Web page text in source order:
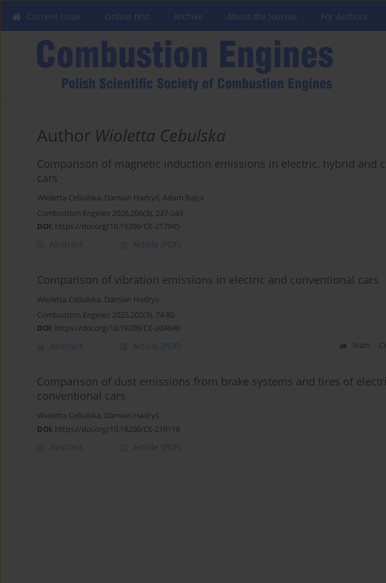
Current issue Online first Archive About the Journal For Authors
Author Wioletta Cebulska
Comparison of magnetic induction emissions in electric, hybrid and
cars
Wioletta Cebulska, Damian Hadryś, Adam Rajca
Combustion Engines 2026,206(3), 237-243
DOI: https://doi.org/10.19206/CE-217945
Abstract Article (PDF)
Comparison of vibration emissions in electric and conventional cars
Wioletta Cebulska, Damian Hadrys
Combustion Engines 2025,202(3), 74-80
DOI: https://doi.org/10.19206/CE-204690
Abstract Article (PDF) Stats
Comparison of dust emissions from brake systems and tires of
conventional cars
Wioletta Cebulska, Damian Hadryś
DOI: https://doi.org/10.19206/CE-219118
Abstract Article (PDF)